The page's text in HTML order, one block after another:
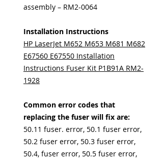
assembly – RM2-0064
Installation Instructions
HP LaserJet M652 M653 M681 M682
E67560 E67550 Installation
Instructions Fuser Kit P1B91A RM2-
1928
Common error codes that
replacing the fuser will fix are:
50.11 fuser. error, 50.1 fuser error,
50.2 fuser error, 50.3 fuser error,
50.4, fuser error, 50.5 fuser error,